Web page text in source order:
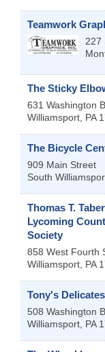
Teamwork
227
The Sticky
631 Washington
Williamsport PA
The Bicycle
909 Main Street
South
Thomas T.
Lycoming
Society
858 West Fourth
Williamsport PA
Tony's
508 Washington
Williamsport PA